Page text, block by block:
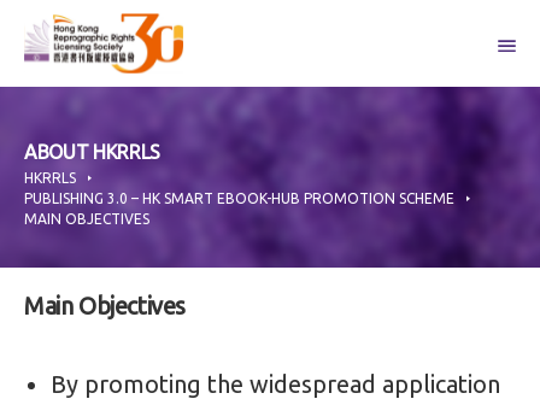
content
ABOUT HKRRLS
HKRRLS
PUBLISHING 3.0 – HK SMART EBOOK-HUB PROMOTION SCHEME
MAIN OBJECTIVES
Main Objectives
By promoting the widespread application